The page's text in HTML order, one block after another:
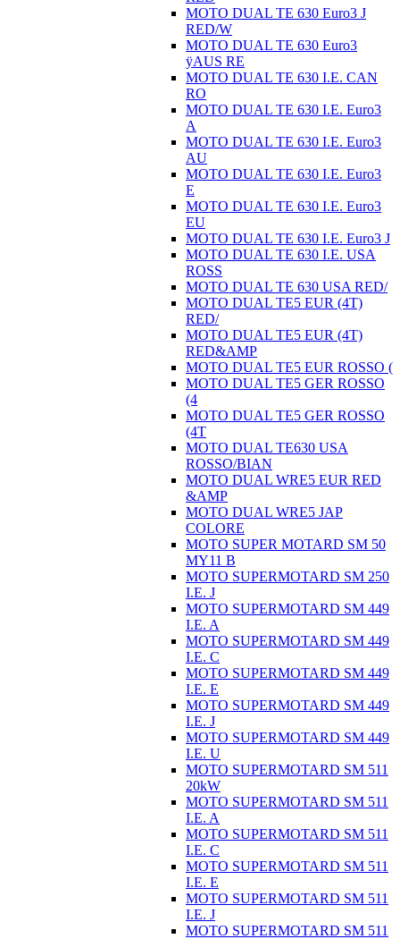
MOTO DUAL TE 630 Euro3 J
RED/W
MOTO DUAL TE 630 Euro3
ÿAUS RE
MOTO DUAL TE 630 I.E. CAN
RO
MOTO DUAL TE 630 I.E. Euro3
A
MOTO DUAL TE 630 I.E. Euro3
AU
MOTO DUAL TE 630 I.E. Euro3
E
MOTO DUAL TE 630 I.E. Euro3
EU
MOTO DUAL TE 630 I.E. Euro3 J
MOTO DUAL TE 630 I.E. USA
ROSS
MOTO DUAL TE 630 USA RED/
MOTO DUAL TE5 EUR (4T)
RED/
MOTO DUAL TE5 EUR (4T)
RED&AMP
MOTO DUAL TE5 EUR ROSSO (
MOTO DUAL TE5 GER ROSSO
(4
MOTO DUAL TE5 GER ROSSO
(4T
MOTO DUAL TE630 USA
ROSSO/BIAN
MOTO DUAL WRE5 EUR RED
&AMP
MOTO DUAL WRE5 JAP
COLORE
MOTO SUPER MOTARD SM 50
MY11 B
MOTO SUPERMOTARD SM 250
I.E. J
MOTO SUPERMOTARD SM 449
I.E. A
MOTO SUPERMOTARD SM 449
I.E. C
MOTO SUPERMOTARD SM 449
I.E. E
MOTO SUPERMOTARD SM 449
I.E. J
MOTO SUPERMOTARD SM 449
I.E. U
MOTO SUPERMOTARD SM 511
20kW
MOTO SUPERMOTARD SM 511
I.E. A
MOTO SUPERMOTARD SM 511
I.E. C
MOTO SUPERMOTARD SM 511
I.E. E
MOTO SUPERMOTARD SM 511
I.E. J
MOTO SUPERMOTARD SM 511